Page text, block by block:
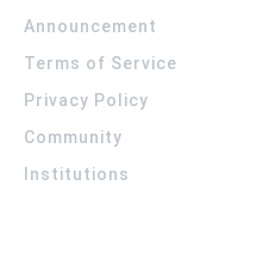
Announcement
Terms of Service
Privacy Policy
Community
Institutions